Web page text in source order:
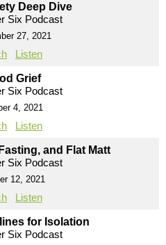
Deep Dive
Six Podcast
27, 2021
Listen
Grief
Six Podcast
4, 2021
Listen
and Flat Matt
Six Podcast
12, 2021
Listen
for Isolation
Six Podcast